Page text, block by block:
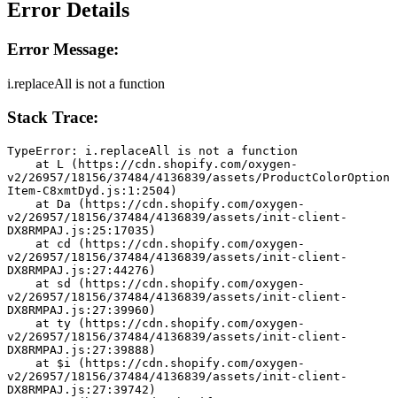
Error Details
Error Message:
i.replaceAll is not a function
Stack Trace:
TypeError: i.replaceAll is not a function
v2/26957/18156/37484/4136839/assets/ProductColorOption
Item-C8xmtDyd.js:1:2504)
v2/26957/18156/37484/4136839/assets/init-client-
DX8RMPAJ.js:25:17035)
v2/26957/18156/37484/4136839/assets/init-client-
DX8RMPAJ.js:27:44276)
v2/26957/18156/37484/4136839/assets/init-client-
DX8RMPAJ.js:27:39960)
v2/26957/18156/37484/4136839/assets/init-client-
DX8RMPAJ.js:27:39888)
v2/26957/18156/37484/4136839/assets/init-client-
DX8RMPAJ.js:27:39742)